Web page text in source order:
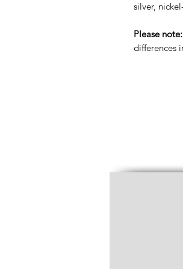
silver,
Please note:
differences